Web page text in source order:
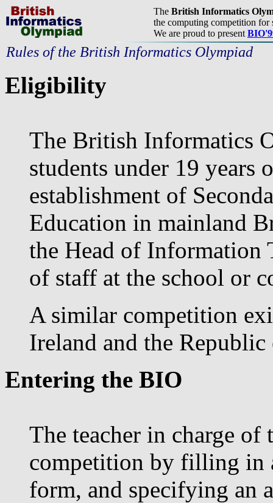
The British Informatics
the computing competition for
We are proud to present
Rules of the British Informatics Olympiad
Eligibility
The British Informatics
students under 19 years
establishment of
Education in mainland
the Head of Information
of staff at the school or
A similar competition
Ireland and the
Entering the BIO
The teacher in charge of
competition by filling in
form, and specifying an